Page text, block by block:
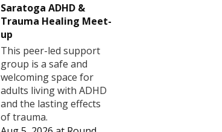
Saratoga ADHD &
Trauma Healing Meet-
up
This peer-led support
group is a safe and
welcoming space for
adults living with ADHD
and the lasting effects
of trauma.